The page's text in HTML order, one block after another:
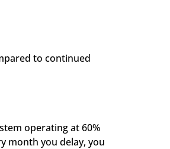
to continued
operating at 60%
month you delay, you